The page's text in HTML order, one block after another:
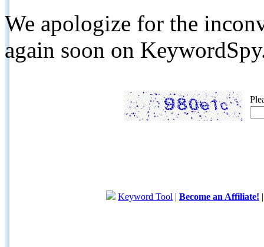
We apologize for the
again soon on
Keyword Tool | Become an Affiliate!